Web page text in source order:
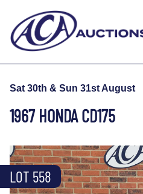
Sat 30th & Sun 31st August
1967 HONDA CD175
LOT 558